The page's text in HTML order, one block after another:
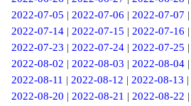
2022-07-05 | 2022-07-06 | 2022-07-07 |
2022-07-14| 2022-07-15 | 2022-07-16 |
2022-07-23 | 2022-07-24| 2022-07-25 |
2022-08-02 | 2022-08-03 | 2022-08-04|
2022-08-11 | 2022-08-12 | 2022-08-13 |
2022-08-20 | 2022-08-21 | 2022-08-22 |